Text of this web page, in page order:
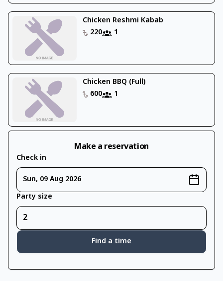
Chicken Reshmi Kabab
220
1
Chicken BBQ (Full)
600
1
Make a reservation
Check in
Sun, 09 Aug 2026
Party size
Find a time